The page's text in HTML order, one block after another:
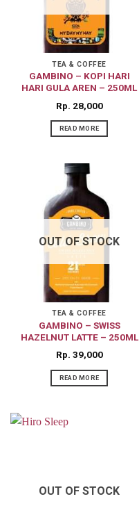
TEA & COFFEE
GAMBINO – KOPI HARI
HARI GULA AREN – 250ML
Rp 28,000
READ MORE
OUT OF STOCK
TEA & COFFEE
GAMBINO – SWISS
HAZELNUT LATTE – 250ML
Rp 39,000
READ MORE
OUT OF STOCK